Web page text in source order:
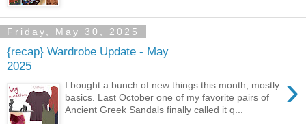
Friday, May 30, 2025
{recap} Wardrobe Update - May
2025
›
I bought a bunch of new things this month, mostly
basics. Last October one of my favorite pairs of
Ancient Greek Sandals finally called it q...